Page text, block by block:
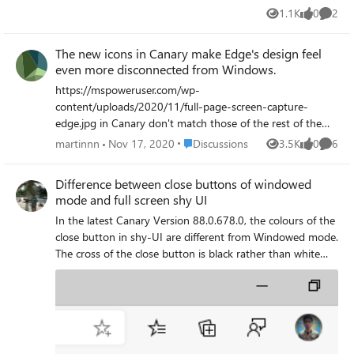
1.1K
Views 0
likes 2
The new icons in Canary make Edge's design feel
even more disconnected from Windows.
https://mspoweruser.com/wp-
content/uploads/2020/11/full-page-screen-capture-
edge.jpg in Canary don't match those of the rest of the
Windows operating system. In any Windows app, the
Microsoft News, Photos, and Camera. The normal Home
icon can be seen in the Windows Settings app and in
Backstage View in the Microsoft Office apps. The new
Canary channel icons don't match those anymore. It
makes Edge's design even more inconsistent with
Windows's design than it already is. It's bad enough that
worse that Edge is going to replace the only parts of the
design that feel consistent with Windows. To my
knowledge, Fluent design has separate mobile and
martinnn Nov 17, 2020 Place Discussions
Discussions 3.5K
Views 0
likes 6
Difference between close buttons of windowed
mode and full screen shy UI
In the latest Canary Version 88.0.678.0, the colours of the
close button in shy-UI are different from Windowed mode.
The cross of the close button is black rather than white
and also the red colour in shy UI is dark than Windowed
mode. The close button of the Windowed mode is correct.
The issue is shown in the screenshot.